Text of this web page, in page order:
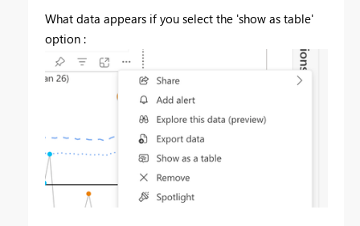
What data appears if you select the 'show as table'
option :